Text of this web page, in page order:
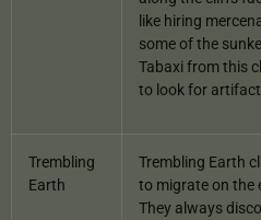
like hiring
some of the
Tabaxi from this
to look for
Trembling
Earth
Trembling Earth
to migrate on the
They always